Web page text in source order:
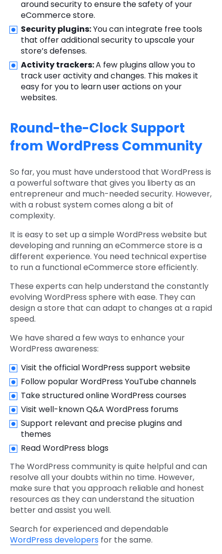
around security to ensure the safety of your
eCommerce store.
Security plugins:You can integrate free tools
that offer additional security to upscale your
store’s defenses.
Activity trackers:A few plugins allow you to
track user activity and changes. This makes it
easy for you to learn user actions on your
websites.
Round-the-Clock Support
from WordPress Community
So far, you must have understood that WordPress is
a powerful software that gives you liberty as an
entrepreneur and much-needed security. However,
with a robust system comes along a bit of
complexity.
It is easy to set up a simple WordPress website but
developing and running an eCommerce store is a
different experience. You need technical expertise
to run a functional eCommerce store efficiently.
These experts can help understand the constantly
evolving WordPress sphere with ease. They can
design a store that can adapt to changes at a rapid
speed.
We have shared a few ways to enhance your
WordPress awareness:
Visit the official WordPress support website
Follow popular WordPress YouTube channels
Take structured online WordPress courses
Visit well-known Q&A WordPress forums
Support relevant and precise plugins and
themes
Read WordPress blogs
The WordPress community is quite helpful and can
resolve all your doubts within no time. However,
make sure that you approach reliable and honest
resources as they can understand the situation
better and assist you well.
Search for experienced and dependable
WordPress developers for the same.